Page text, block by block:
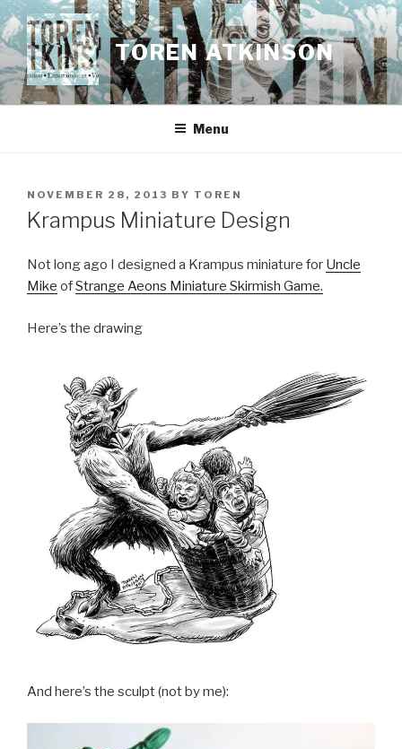
Skip
to
content
TOREN ATKINSON
Menu
POSTED
ON
NOVEMBER 28, 2013 BY TOREN
Krampus Miniature Design
Not long ago I designed a Krampus miniature for Uncle
Mike ofStrange Aeons Miniature Skirmish Game.
Here’s the drawing
And here’s the sculpt (not by me):